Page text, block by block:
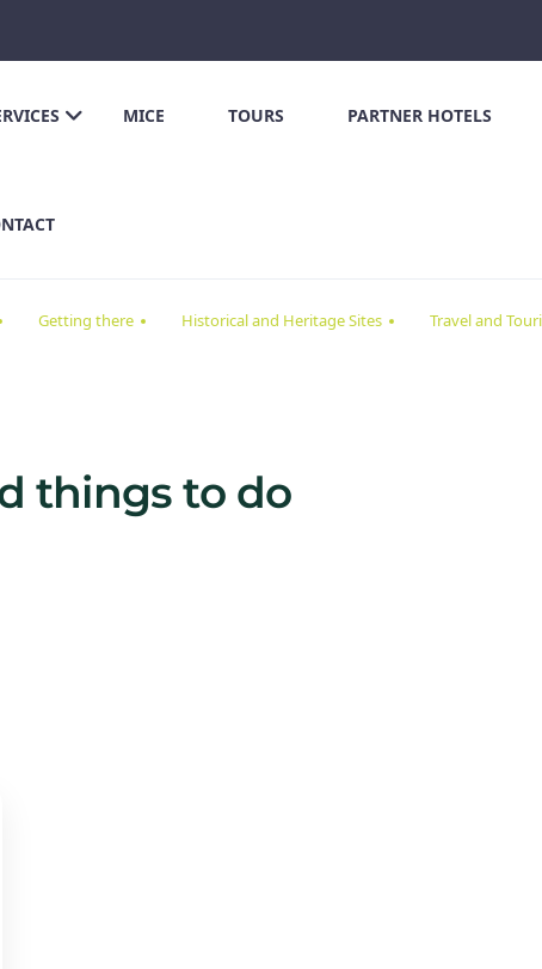
MICE TOURS PARTNER HOTELS
things to do
Getting there Historical and Heritage Sites Travel and